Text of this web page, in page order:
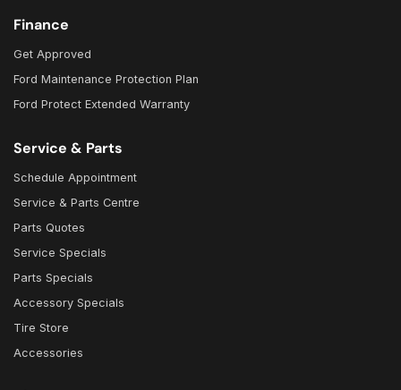
Finance
Get Approved
Ford Maintenance Protection Plan
Ford Protect Extended Warranty
Service & Parts
Schedule Appointment
Service & Parts Centre
Parts Quotes
Service Specials
Parts Specials
Accessory Specials
Tire Store
Accessories